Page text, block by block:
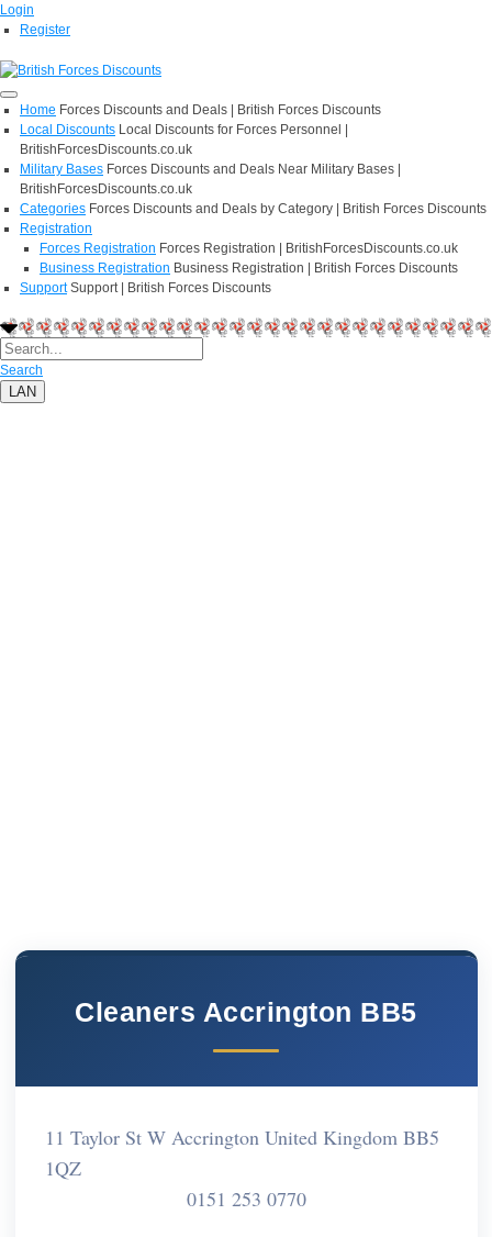
Login
Register
Home Forces Discounts and Deals | British Forces Discounts
Local Discounts Local Discounts for Forces Personnel |
BritishForcesDiscounts.co.uk
Military Bases Forces Discounts and Deals Near Military Bases |
BritishForcesDiscounts.co.uk
Categories Forces Discounts and Deals by Category | British Forces Discounts
Registration
Forces Registration Forces Registration | BritishForcesDiscounts.co.uk
Business Registration Business Registration | British Forces Discounts
Support Support | British Forces Discounts
Search
LAN
Cleaners Accrington BB5
11 Taylor St W Accrington United Kingdom BB5
1QZ
0151 253 0770